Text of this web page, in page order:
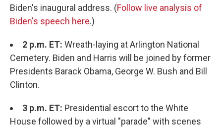
Biden's inaugural address. (Follow live analysis of
Biden's speech here.)
2 p.m. ET: Wreath-laying at Arlington National
Cemetery. Biden and Harris will be joined by former
Presidents Barack Obama, George W. Bush and Bill
Clinton.
3 p.m. ET: Presidential escort to the White
House followed by a virtual "parade" with scenes